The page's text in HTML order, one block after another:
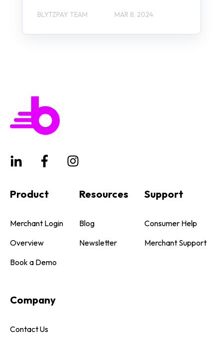
BLYTZPAY TEAM MAR 8, 2024
Product
Merchant Login
Overview
Book a Demo
Resources
Blog
Newsletter
Support
Consumer Help
Merchant Support
Company
Contact Us